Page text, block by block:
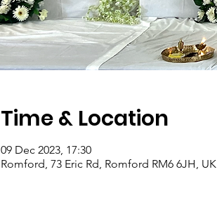
Time & Location
09 Dec 2023, 17:30
Romford, 73 Eric Rd, Romford RM6 6JH, UK